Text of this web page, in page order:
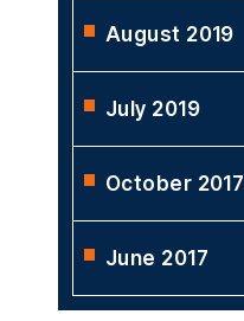
August 2019
July 2019
October 2017
June 2017